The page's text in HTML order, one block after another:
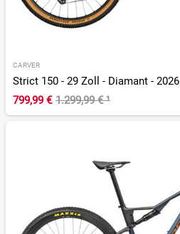
CARVER
Strict 150 - 29 Zoll - Diamant - 2026
799,99 € 1.299,99 €¹